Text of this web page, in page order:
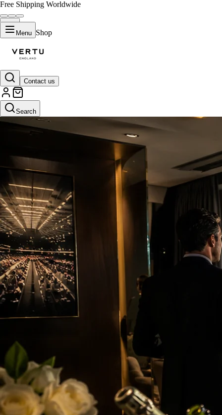
Free Shipping Worldwide
Menu Shop
Contact us
Search